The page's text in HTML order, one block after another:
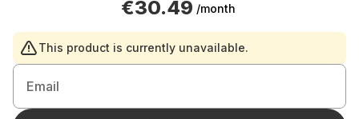
€30.49 /month
This product is currently unavailable.
Email